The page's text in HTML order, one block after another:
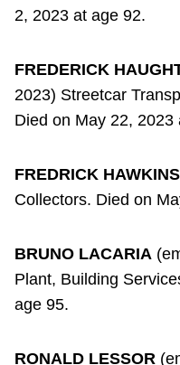
2, 2023 at age 92.
FREDERICK
2023) Streetcar
Died on May 22, 2023
FREDRICK HAWKINS
Collectors. Died on
BRUNO LACARIA
Plant, Building
age 95.
RONALD LESSOR